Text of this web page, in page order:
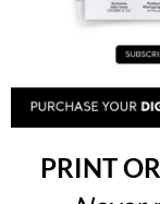
PRINT